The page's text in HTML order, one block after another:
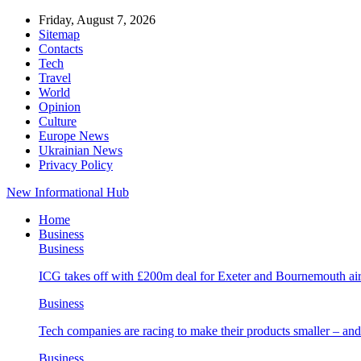
Friday, August 7, 2026
Sitemap
Contacts
Tech
Travel
World
Opinion
Culture
Europe News
Ukrainian News
Privacy Policy
New Informational Hub
Home
Business
Business
ICG takes off with £200m deal for Exeter and Bournemouth
Business
Tech companies are racing to make their products smaller –
Business